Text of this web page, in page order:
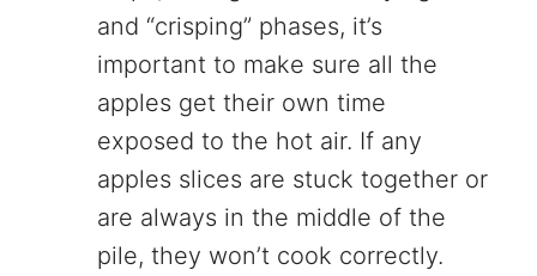
and “crisping” phases, it’s
important to make sure all the
apples get their own time
exposed to the hot air. If any
apples slices are stuck together or
are always in the middle of the
pile, they won’t cook correctly.